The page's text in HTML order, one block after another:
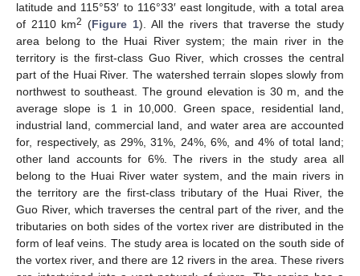
latitude and 115°53′ to 116°33′ east longitude, with a total area
of 2110 km2 (Figure 1). All the rivers that traverse the study
area belong to the Huai River system; the main river in the
territory is the first-class Guo River, which crosses the central
part of the Huai River. The watershed terrain slopes slowly from
northwest to southeast. The ground elevation is 30 m, and the
average slope is 1 in 10,000. Green space, residential land,
industrial land, commercial land, and water area are accounted
for, respectively, as 29%, 31%, 24%, 6%, and 4% of total land;
other land accounts for 6%. The rivers in the study area all
belong to the Huai River water system, and the main rivers in
the territory are the first-class tributary of the Huai River, the
Guo River, which traverses the central part of the river, and the
tributaries on both sides of the vortex river are distributed in the
form of leaf veins. The study area is located on the south side of
the vortex river, and there are 12 rivers in the area. These rivers